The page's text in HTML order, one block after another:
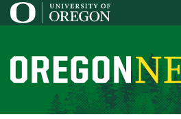
Skip
to
content
O
r